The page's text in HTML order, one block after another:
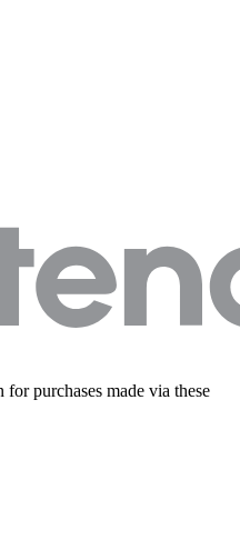
purchases made via these